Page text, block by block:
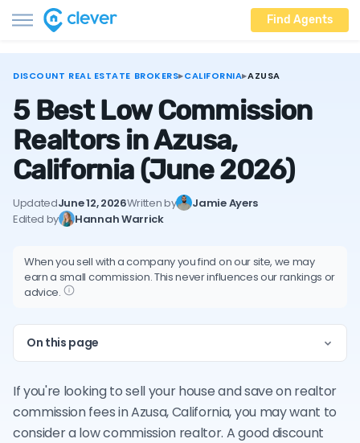
Find Agents
DISCOUNT REAL ESTATE BROKERS▸CALIFORNIA▸AZUSA
5 Best Low Commission
Realtors in Azusa,
California (June 2026)
UpdatedJune 12, 2026Written by
Jamie Ayers
Edited by
Hannah Warrick
When you sell with a company you find on our site, we may
earn a small commission. This never influences our rankings or
advice.
On this page
If you're looking to sell your house and save on realtor
commission fees in Azusa, California, you may want to
consider a low commission realtor. A good discount